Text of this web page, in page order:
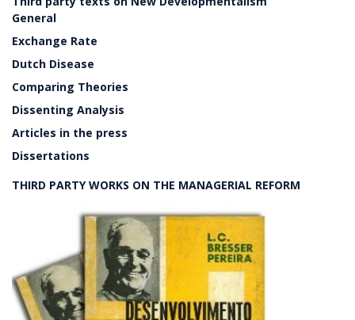
General
Exchange Rate
Dutch Disease
Comparing Theories
Dissenting Analysis
Articles in the press
Dissertations
THIRD PARTY WORKS ON THE MANAGERIAL REFORM